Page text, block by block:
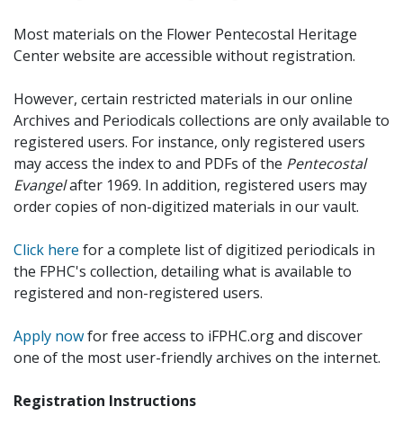
Most materials on the Flower Pentecostal Heritage
Center website are accessible without registration.
However, certain restricted materials in our online
Archives and Periodicals collections are only available to
registered users. For instance, only registered users
may access the index to and PDFs of the Pentecostal
Evangelafter 1969. In addition, registered users may
order copies of non-digitized materials in our vault.
Click here for a complete list of digitized periodicals in
the FPHC's collection, detailing what is available to
registered and non-registered users.
Apply nowfor free access to iFPHC.org and discover
one of the most user-friendly archives on the internet.
Registration Instructions